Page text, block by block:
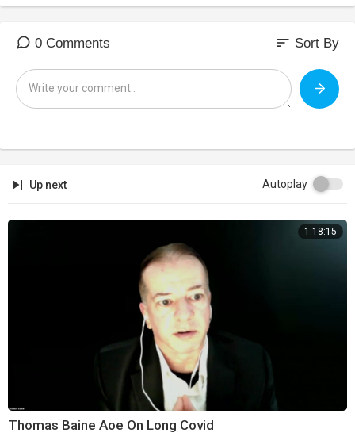
0 Comments sort Sort By
Up next Autoplay
1:18:15
Thomas Baine Aoe On Long Covid